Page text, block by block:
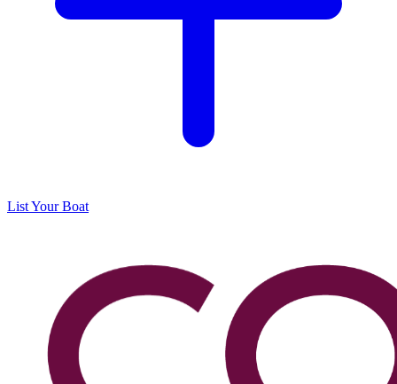
List Your Boat